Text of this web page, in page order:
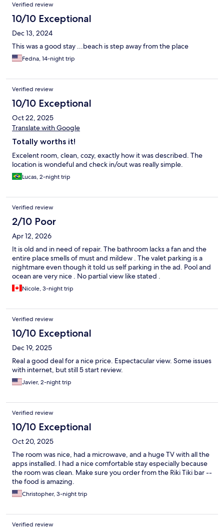
Verified review
10/10 Exceptional
Dec 13, 2024
This was a good stay ...beach is step away from the place
Fedna, 14-night trip
Verified review
10/10 Exceptional
Oct 22, 2025
Translate with Google
Totally worths it!
Excelent room, clean, cozy, exactly how it was described. The
location is wondeful and check in/out was really simple.
Lucas, 2-night trip
Verified review
2/10 Poor
Apr 12, 2026
It is old and in need of repair. The bathroom lacks a fan and the
entire place smells of must and mildew . The valet parking is a
nightmare even though it told us self parking in the ad. Pool and
ocean are very nice . No partial view like stated .
Nicole, 3-night trip
Verified review
10/10 Exceptional
Dec 19, 2025
Real a good deal for a nice price. Espectacular view. Some issues
with internet, but still 5 start review.
Javier, 2-night trip
Verified review
10/10 Exceptional
Oct 20, 2025
The room was nice, had a microwave, and a huge TV with all the
apps installed. I had a nice comfortable stay especially because
the room was clean. Make sure you order from the Riki Tiki bar --
the food is amazing.
Christopher, 3-night trip
Verified review